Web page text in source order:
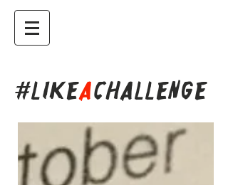
#LIKEACHALLENGE